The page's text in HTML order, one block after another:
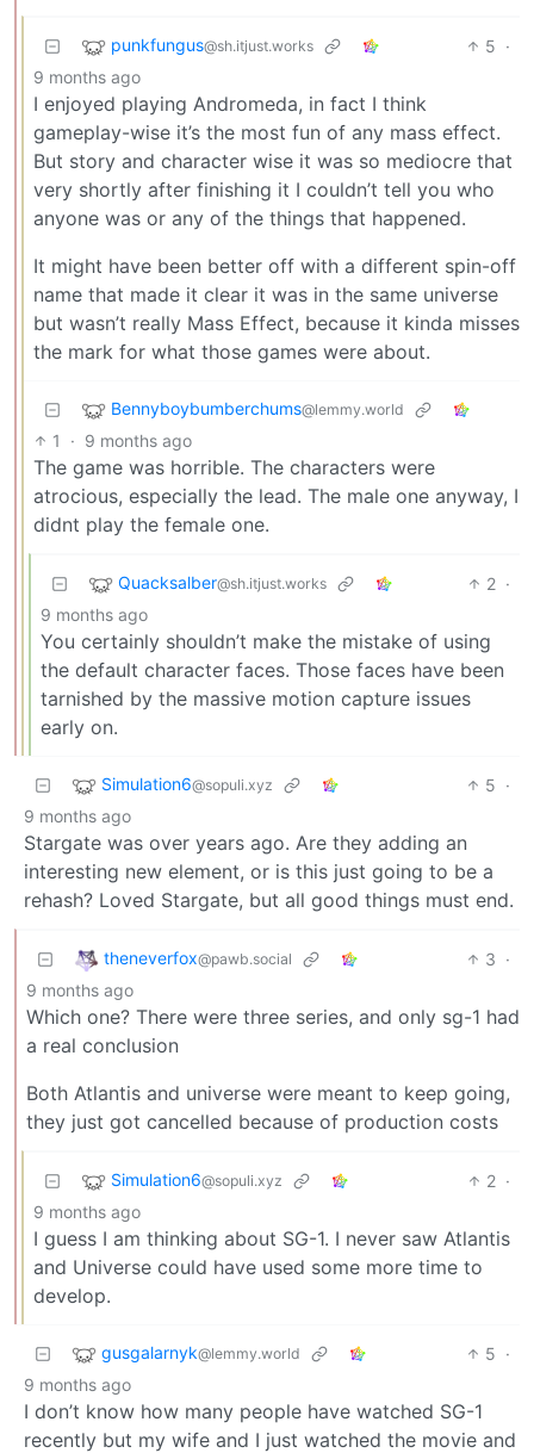
punkfungus@sh.itjust.works 5 ·
9 months ago
I enjoyed playing Andromeda, in fact I think
gameplay-wise it’s the most fun of any mass effect.
But story and character wise it was so mediocre that
very shortly after finishing it I couldn’t tell you who
anyone was or any of the things that happened.
It might have been better off with a different spin-off
name that made it clear it was in the same universe
but wasn’t really Mass Effect, because it kinda misses
the mark for what those games were about.
Bennyboybumberchums@lemmy.world
1 · 9 months ago
The game was horrible. The characters were
atrocious, especially the lead. The male one anyway, I
didnt play the female one.
Quacksalber@sh.itjust.works 2 ·
9 months ago
You certainly shouldn’t make the mistake of using
the default character faces. Those faces have been
tarnished by the massive motion capture issues
early on.
Simulation6@sopuli.xyz 5 ·
9 months ago
Stargate was over years ago. Are they adding an
interesting new element, or is this just going to be a
rehash? Loved Stargate, but all good things must end.
theneverfox@pawb.social 3 ·
9 months ago
Which one? There were three series, and only sg-1 had
a real conclusion
Both Atlantis and universe were meant to keep going,
they just got cancelled because of production costs
Simulation6@sopuli.xyz 2 ·
9 months ago
I guess I am thinking about SG-1. I never saw Atlantis
and Universe could have used some more time to
develop.
gusgalarnyk@lemmy.world 5 ·
9 months ago
I don’t know how many people have watched SG-1
recently but my wife and I just watched the movie and